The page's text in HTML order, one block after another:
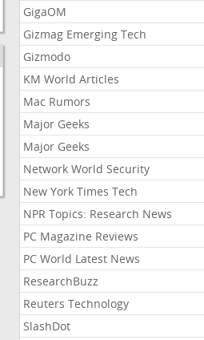
GigaOM
Gizmag Emerging Tech
Gizmodo
KM World Articles
Mac Rumors
Major Geeks
Major Geeks
Network World Security
New York Times Tech
NPR Topics: Research News
PC Magazine Reviews
PC World Latest News
ResearchBuzz
Reuters Technology
SlashDot